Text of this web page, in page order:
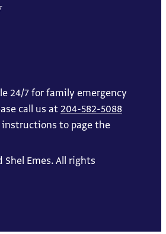
24/7 for family emergency
call us at204-582-5088
to page the
Shel Emes. All rights